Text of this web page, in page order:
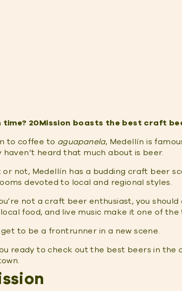
time? 20Mission boasts the best craft
to coffee to aguapanela, Medellín is
haven’t heard that much about is beer.
or not, Medellín has a budding craft beer
devoted to local and regional styles.
not a craft beer enthusiast, you
food, and live music make it one of
get to be a frontrunner in a new scene.
ready to check out the best beers in the